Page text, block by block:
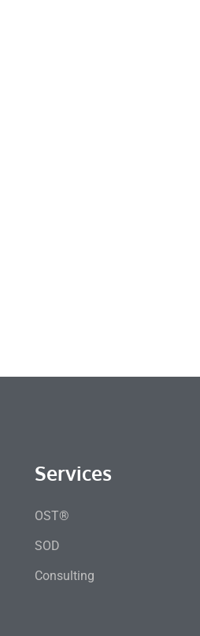
Services
OST®
SOD
Consulting